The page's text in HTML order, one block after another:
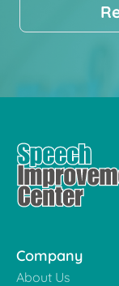
Company
About Us